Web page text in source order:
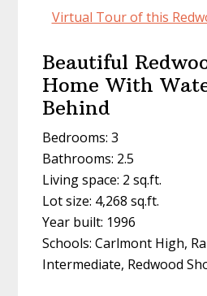
Virtual Tour of this
Beautiful
Home With
Behind
Bedrooms: 3
Bathrooms: 2.5
Living space: 2 sq.ft.
Lot size: 4,268 sq.ft.
Year built: 1996
Schools: Carlmont High,
Intermediate, Redwood